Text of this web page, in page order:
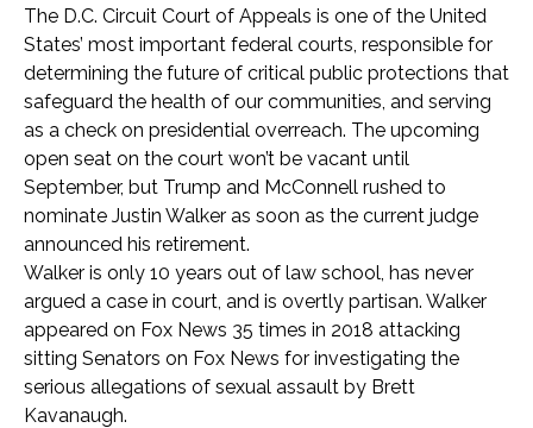
The D.C. Circuit Court of Appeals is one of the United
States’ most important federal courts, responsible for
determining the future of critical public protections that
safeguard the health of our communities, and serving
as a check on presidential overreach. The upcoming
open seat on the court won’t be vacant until
September, but Trump and McConnell rushed to
nominate Justin Walker as soon as the current judge
announced his retirement.
Walker is only 10 years out of law school, has never
argued a case in court, and is overtly partisan. Walker
appeared on Fox News 35 times in 2018 attacking
sitting Senators on Fox News for investigating the
serious allegations of sexual assault by Brett
Kavanaugh.